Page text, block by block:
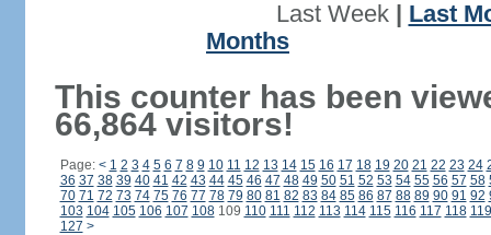
Last Week| Last
Months
This counter has been
66,864 visitors!
Page: < 1 2 3 4 5 6 7 8 9 10 11 12 13 14 15 16 17 18 19 20 21 22 23 24
36 37 38 39 40 41 42 43 44 45 46 47 48 49 50 51 52 53 54 55 56 57 58
70 71 72 73 74 75 76 77 78 79 80 81 82 83 84 85 86 87 88 89 90 91 92
103 104 105 106 107 108109 110 111 112 113 114 115 116 117 118 119
127 >